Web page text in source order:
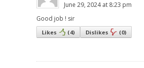
June 29, 2024 at 8:23 pm
Good job ! sir
Likes (4) Dislikes (0)